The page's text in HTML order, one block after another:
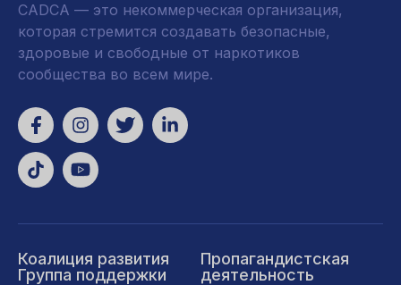
CADCA — это некоммерческая организация,
которая стремится создавать безопасные,
здоровые и свободные от наркотиков
сообщества во всем мире.
Коалиция развития
Группа поддержки
Пропагандистская
деятельность